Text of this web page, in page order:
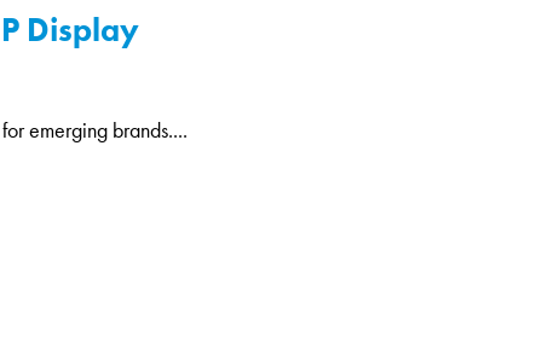
Display
emerging brands....